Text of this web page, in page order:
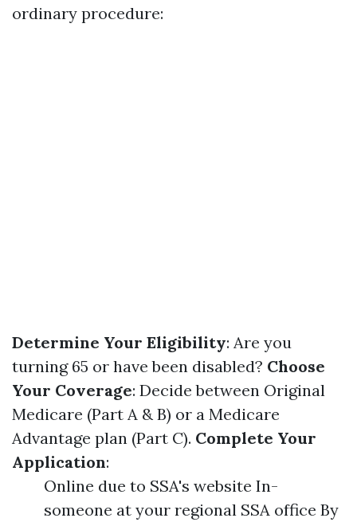
ordinary procedure:
Determine Your Eligibility: Are you
turning 65 or have been disabled? Choose
Your Coverage: Decide between Original
Medicare (Part A & B) or a Medicare
Advantage plan (Part C). Complete Your
Application:
Online due to SSA's website In-
someone at your regional SSA office By